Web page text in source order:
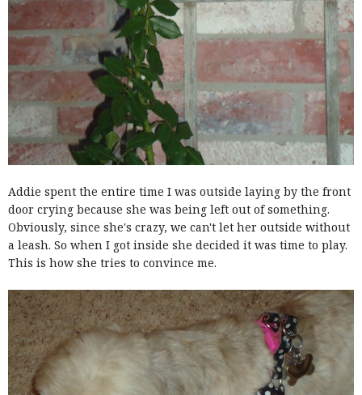
Addie spent the entire time I was outside laying by the front
door crying because she was being left out of something.
Obviously, since she's crazy, we can't let her outside without
a leash. So when I got inside she decided it was time to play.
This is how she tries to convince me.